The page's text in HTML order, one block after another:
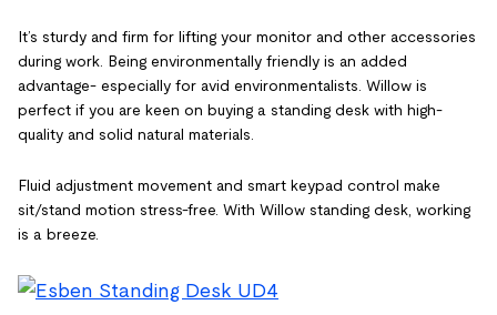
It’s sturdy and firm for lifting your monitor and other accessories
during work. Being environmentally friendly is an added
advantage- especially for avid environmentalists. Willow is
perfect if you are keen on buying a standing desk with high-
quality and solid natural materials.
Fluid adjustment movement and smart keypad control make
sit/stand motion stress-free. With Willow standing desk, working
is a breeze.